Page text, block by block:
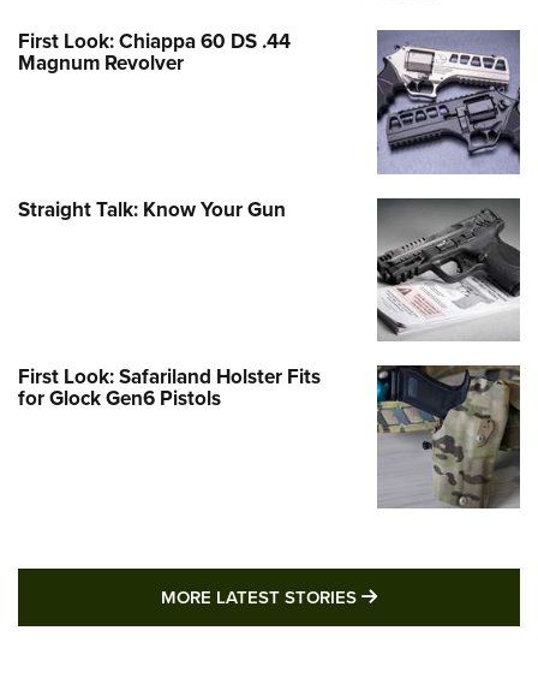
First Look: Chiappa 60 DS .44
Magnum Revolver
Straight Talk: Know Your Gun
First Look: Safariland Holster Fits
for Glock Gen6 Pistols
MORE LATEST STORIES MORE LATEST